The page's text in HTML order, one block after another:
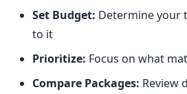
Set Budget: Determine your
to it
Prioritize: Focus on what
Compare Packages: Review